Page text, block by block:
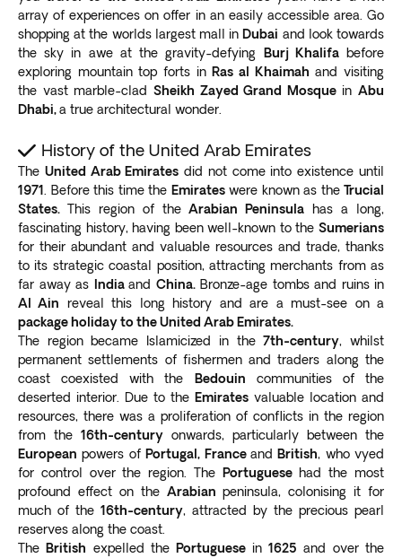
Cinemas to enjoy the latest blockbuster movies.
For an adrenaline rush, trydriving on an open-air
track at Ekart Zabeel , where you can zoom past the
Burj Khalifa. Experience virtual and augmented reality
at VR Park, the first in the Middle East.
Burj Khalifa
the world’s tallest man-made building. The structure
is twice as tall as the Empire State Building. It’s also
three times higher than the Eiffel Tower.
With more than 160 stories, Burj Khalifa offers
breathtaking views of the city skyline and desert.
The structure is the world record holder for the
following categories:
Tallest building
Most stories
Tallest free-standing structure
Highest-occupied floor
Longest travel distance elevator
Highest outdoor observatory
Tallest service lift
The skyscraper houses residential, commercial, health,
and hospitality premises. The hotel and luxury
residences were designed by Giorgio Armani, the
renowned Italian fashion designer.
Burj Al Arab
array of experiences on offer in an easily accessible area. Go
shopping at the worlds largest mall in Dubai and look towards
the sky in awe at the gravity-defying
Burj Khalifabefore
exploring mountain top forts in Ras al Khaimah and visiting
the vast marble-clad Sheikh Zayed Grand Mosquein Abu
Dhabi,a true architectural wonder.
History of the United Arab Emirates
The United Arab Emirates did not come into existence until
1971
. Before this time the Emirateswere known as the Trucial
States. This region of theArabian Peninsula has a long,
fascinating history, having been well-known to the Sumerians
for their abundant and valuable resources and trade, thanks
to its strategic coastal position, attracting merchants from as
far away as
India and China.Bronze-age tombs and ruins in
Al Ain reveal this long history and are a must-see on a
package holiday to the United Arab Emirates.
The region became Islamicized in the7th-century, whilst
permanent settlements of fishermen and traders along the
coast coexisted with the
Bedouin communities of the
deserted interior. Due to the Emirates valuable location and
resources, there was a proliferation of conflicts in the region
from the 16th-century onwards, particularly between the
European powers of Portugal, France and British, who vyed
for control over the region. The
Portuguesehad the most
profound effect on the Arabian peninsula, colonising it for
much of the 16th-century, attracted by the precious pearl
reserves along the coast.
The British expelled the Portuguese in1625 and over the